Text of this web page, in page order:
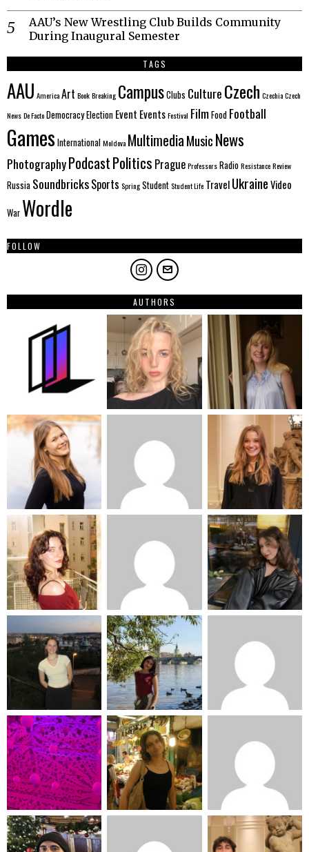
AAU’s New Wrestling Club Builds Community
During Inaugural Semester
TAGS
AAU AmericaArt BookBreaking CampusClubs CultureCzech CzechiaCzech
NewsDe FactoDemocracyElection Event EventsFestival FilmFood Football
GamesInternationalMoldova MultimediaMusicNews
PhotographyPodcastPolitics PragueProfessorsRadioResistanceReview
Russia SoundbricksSports SpringStudentStudent Life TravelUkraineVideo
War Wordle
FOLLOW
AUTHORS